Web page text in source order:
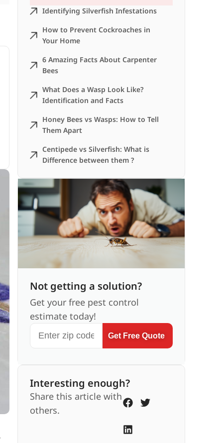
Identifying Silverfish Infestations
How to Prevent Cockroaches in
Your Home
6 Amazing Facts About Carpenter
Bees
What Does a Wasp Look Like?
Identification and Facts
Honey Bees vs Wasps: How to Tell
Them Apart
Centipede vs Silverfish: What is
Difference between them ?
Not getting a solution?
Get your free pest control
estimate today!
Get Free Quote
Interesting enough?
Share this article with
others.